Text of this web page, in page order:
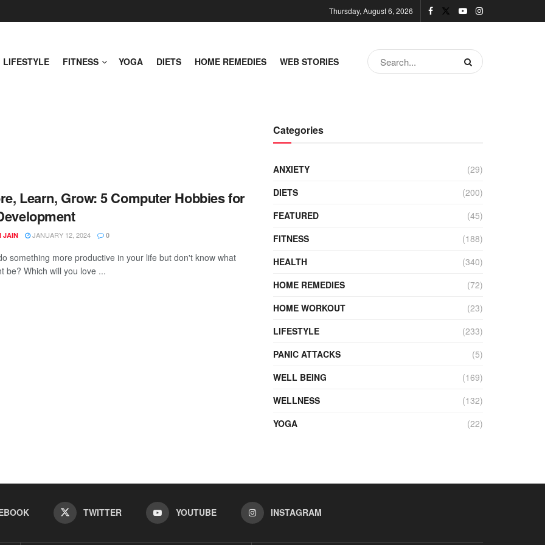
Thursday, August 6, 2026
LIFESTYLE FITNESS YOGA DIETS HOME REMEDIES WEB STORIES
Learn, Grow: 5 Computer Hobbies for
JAIN JANUARY 12, 2024 0
something more productive in your life but don't know what
be? Which will you love ...
Categories
ANXIETY
(29)
DIETS
(200)
FEATURED
(45)
FITNESS
(188)
HEALTH
(340)
HOME REMEDIES
(72)
HOME WORKOUT
(23)
LIFESTYLE
(233)
PANIC ATTACKS
(5)
WELL BEING
(169)
WELLNESS
(132)
YOGA
(22)
TWITTER YOUTUBE INSTAGRAM